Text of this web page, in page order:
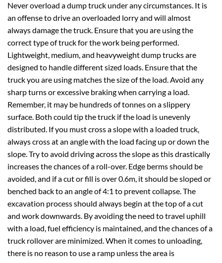
Never overload a dump truck under any circumstances. It is
an offense to drive an overloaded lorry and will almost
always damage the truck. Ensure that you are using the
correct type of truck for the work being performed.
Lightweight, medium, and heavyweight dump trucks are
designed to handle different sized loads. Ensure that the
truck you are using matches the size of the load. Avoid any
sharp turns or excessive braking when carrying a load.
Remember, it may be hundreds of tonnes on a slippery
surface. Both could tip the truck if the load is unevenly
distributed. If you must cross a slope with a loaded truck,
always cross at an angle with the load facing up or down the
slope. Try to avoid driving across the slope as this drastically
increases the chances of a roll-over. Edge berms should be
avoided, and if a cut or fill is over 0.6m, it should be sloped or
benched back to an angle of 4:1 to prevent collapse. The
excavation process should always begin at the top of a cut
and work downwards. By avoiding the need to travel uphill
with a load, fuel efficiency is maintained, and the chances of a
truck rollover are minimized. When it comes to unloading,
there is no reason to use a ramp unless the area is